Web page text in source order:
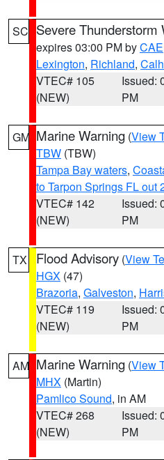
SC Severe Thunderstorm
expires 03:00 PM byCAE
Lexington, Richland,
VTEC# 105
(NEW)
Issued:
PM
GM Marine Warning (View
TBW (TBW)
Tampa Bay waters,
to Tarpon Springs FL out
VTEC# 142
(NEW)
Issued:
PM
TX Flood Advisory (View
HGX (47)
Brazoria, Galveston,
VTEC# 119
(NEW)
Issued:
PM
AM Marine Warning (View
MHX (Martin)
Pamlico Sound, in AM
VTEC# 268
(NEW)
Issued:
PM